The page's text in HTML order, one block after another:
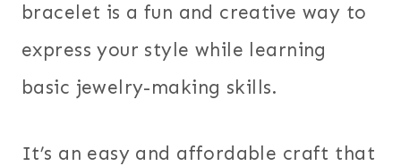
bracelet is a fun and creative way to
express your style while learning
basic jewelry-making skills.
It’s an easy and affordable craft that